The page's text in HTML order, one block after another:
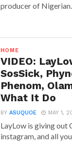
producer of
HOME
VIDEO:
SosSick,
Phenom,
What It Do
BYASUQUOE MAY 1,
LayLow is giving out
instagram, and all